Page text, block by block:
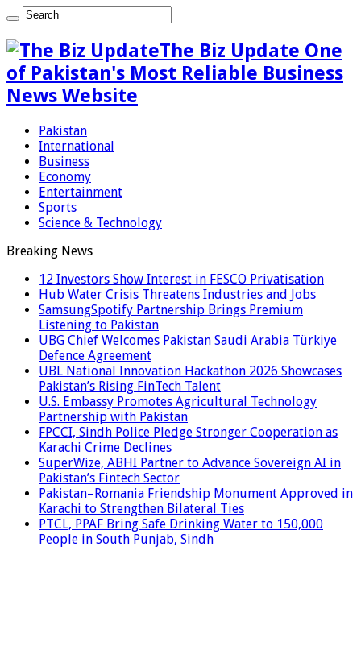
The Biz Update One
of Pakistan's Most Reliable Business
News Website
Pakistan
International
Business
Economy
Entertainment
Sports
Science & Technology
Breaking News
12 Investors Show Interest in FESCO Privatisation
Hub Water Crisis Threatens Industries and Jobs
SamsungSpotify Partnership Brings Premium
Listening to Pakistan
UBG Chief Welcomes Pakistan Saudi Arabia Türkiye
Defence Agreement
UBL National Innovation Hackathon 2026 Showcases
Pakistan’s Rising FinTech Talent
U.S. Embassy Promotes Agricultural Technology
Partnership with Pakistan
FPCCI, Sindh Police Pledge Stronger Cooperation as
Karachi Crime Declines
SuperWize, ABHI Partner to Advance Sovereign AI in
Pakistan’s Fintech Sector
Pakistan–Romania Friendship Monument Approved in
Karachi to Strengthen Bilateral Ties
PTCL, PPAF Bring Safe Drinking Water to 150,000
People in South Punjab, Sindh